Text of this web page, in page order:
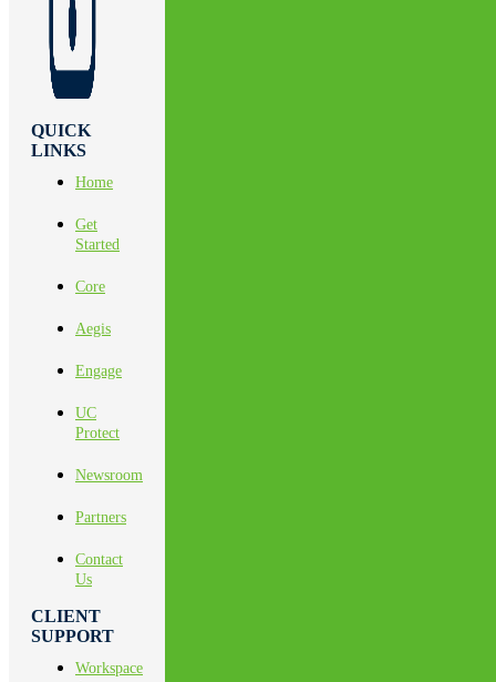
QUICK
LINKS
Home
Get
Started
Core
Aegis
Engage
UC
Protect
Newsroom
Partners
Contact
Us
CLIENT
SUPPORT
Workspace